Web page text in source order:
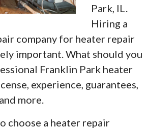
Park, IL.
Hiring a
company for heater repair
important. What should you
Franklin Park heater
experience, guarantees,
more.
choose a heater repair